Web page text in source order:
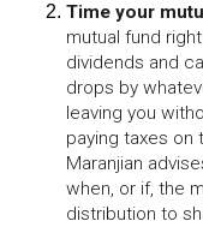
Time your
mutual fund
dividends and
drops by
leaving you
paying taxes on
Maranjian
when, or if, the
distribution to